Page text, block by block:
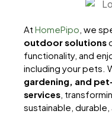
At HomePipo, we
outdoor solutions
functionality, and
including your pets.
gardening, and
services,
sustainable, durable,